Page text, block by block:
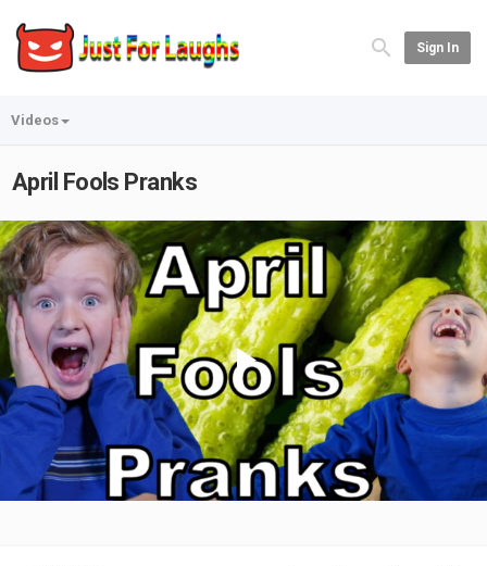
Sign In
Videos
April Fools Pranks
Play
Video